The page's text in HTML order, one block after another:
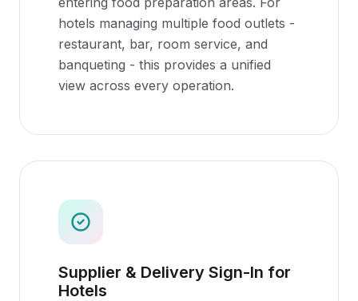
hotels managing multiple food outlets -
restaurant, bar, room service, and
banqueting - this provides a unified
view across every operation.
Supplier & Delivery Sign-In for
Hotels